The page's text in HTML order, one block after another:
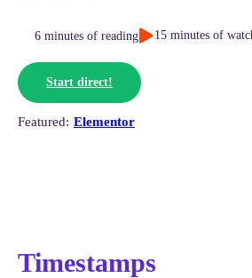
6 minutes of reading 15 minutes of
Start direct!
Elementor
Timestamps